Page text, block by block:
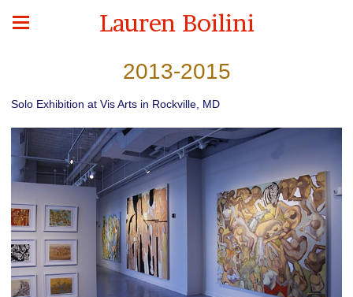
Lauren Boilini
2013-2015
Solo Exhibition at Vis Arts in Rockville, MD